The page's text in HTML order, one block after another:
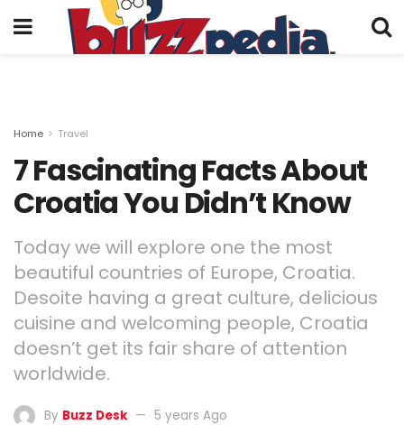
Home Travel
7 Fascinating Facts About
Croatia You Didn’t Know
Today we will explore one the most
beautiful countries of Europe, Croatia.
Desoite having a great culture, delicious
cuisine and welcoming people, Croatia
doesn’t get its fair share of attention
worldwide.
By Buzz Desk 5 years Ago